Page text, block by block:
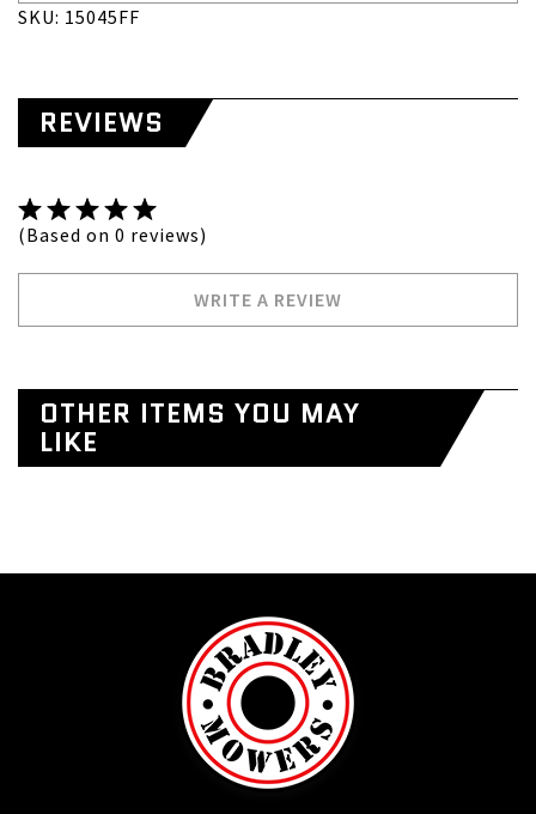
SKU: 15045FF
REVIEWS
(Based on 0 reviews)
WRITE A REVIEW
OTHER ITEMS YOU MAY
LIKE